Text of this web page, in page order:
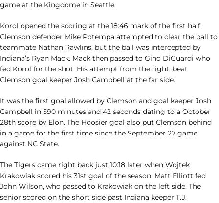
game at the Kingdome in Seattle.
Korol opened the scoring at the 18:46 mark of the first half.
Clemson defender Mike Potempa attempted to clear the ball to
teammate Nathan Rawlins, but the ball was intercepted by
Indiana’s Ryan Mack. Mack then passed to Gino DiGuardi who
fed Korol for the shot. His attempt from the right, beat
Clemson goal keeper Josh Campbell at the far side.
It was the first goal allowed by Clemson and goal keeper Josh
Campbell in 590 minutes and 42 seconds dating to a October
28th score by Elon. The Hoosier goal also put Clemson behind
in a game for the first time since the September 27 game
against NC State.
The Tigers came right back just 10:18 later when Wojtek
Krakowiak scored his 31st goal of the season. Matt Elliott fed
John Wilson, who passed to Krakowiak on the left side. The
senior scored on the short side past Indiana keeper T.J.